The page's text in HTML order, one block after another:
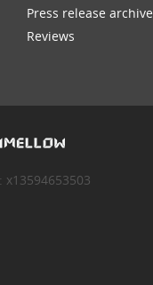
Press release archive
Reviews